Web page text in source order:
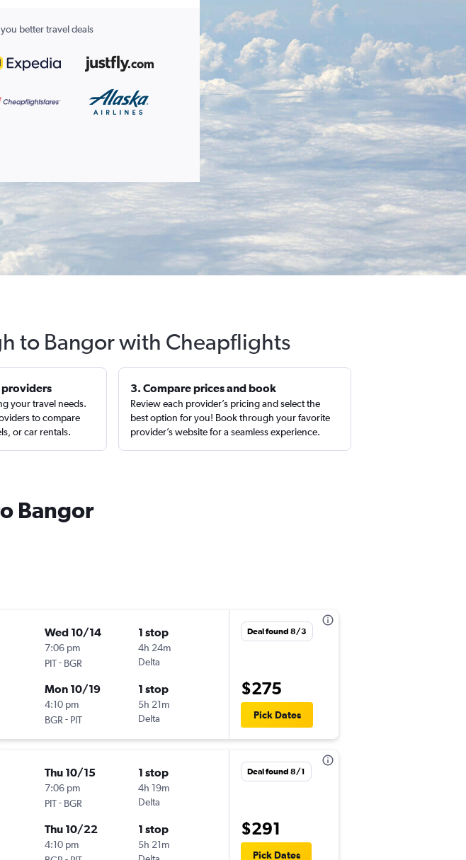
better travel deals
to Bangor with Cheapflights
providers
your travel needs.
to compare
or car rentals.
3. Compare prices and book
Review each provider’s pricing and select the
best option for you! Book through your favorite
provider’s website for a seamless experience.
Bangor
Wed 10/14
7:06 pm
PIT- BGR
1 stop
4h 24m
Delta
Mon 10/19
4:10 pm
BGR - PIT
1 stop
5h 21m
Delta
Deal found 8/3
$275
Pick Dates
Thu 10/15
7:06 pm
PIT- BGR
1 stop
4h 19m
Delta
Thu 10/22
4:10 pm
1 stop
5h 21m
Deal found 8/1
$291
Pick Dates